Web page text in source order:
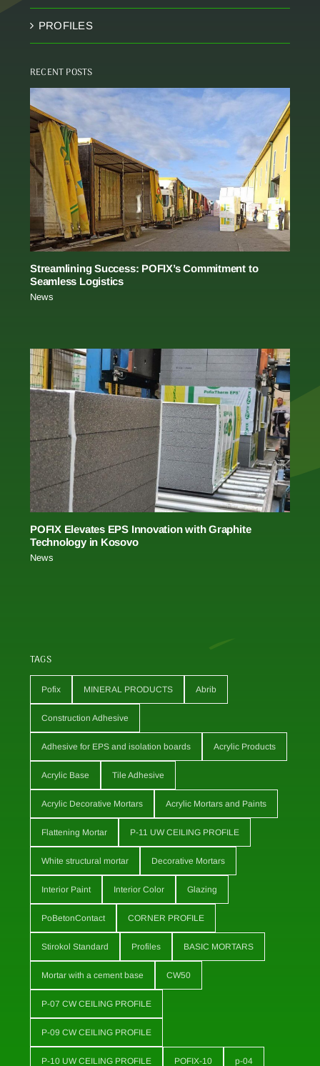
PROFILES
RECENT POSTS
Streamlining Success: POFIX’s Commitment to
Seamless Logistics
News
POFIX Elevates EPS Innovation with Graphite
Technology in Kosovo
News
TAGS
Pofix MINERAL PRODUCTS Abrib
Construction Adhesive
Adhesive for EPS and isolation boards Acrylic Products
Acrylic Base Tile Adhesive
Acrylic Decorative Mortars Acrylic Mortars and Paints
Flattening Mortar P-11 UW CEILING PROFILE
White structural mortar Decorative Mortars
Interior Paint Interior Color Glazing
PoBetonContact CORNER PROFILE
Stirokol Standard Profiles BASIC MORTARS
Mortar with a cement base CW50
P-07 CW CEILING PROFILE
P-09 CW CEILING PROFILE
P-10 UW CEILING PROFILE POFIX-10 p-04